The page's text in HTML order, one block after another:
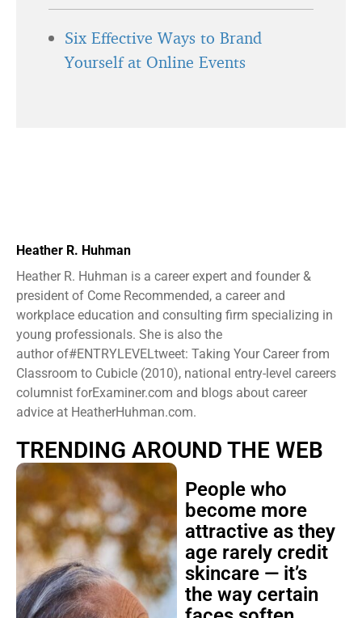
Six Effective Ways to Brand
Yourself at Online Events
Heather R. Huhman
Heather R. Huhman is a career expert and founder &
president ​of Come Recommended, a career and
workplace education and consulting firm specializing in
young professionals. She is also the
author of#ENTRYLEVELtweet: Taking Your Career from
Classroom to Cubicle (2010), national entry-level careers
columnist forExaminer.com and blogs about career
advice at HeatherHuhman.com.
TRENDING AROUND THE WEB
People who
become more
attractive as they
age rarely credit
skincare — it’s
the way certain